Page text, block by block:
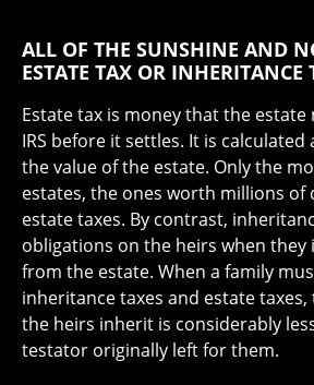
ALL OF THE SUNSHINE AND
ESTATE TAX OR INHERITANCE
Estate tax is money that the
IRS before it settles. It is calculated
the value of the estate. Only the
estates, the ones worth millions of
estate taxes. By contrast,
obligations on the heirs when
from the estate. When a family
inheritance taxes and estate
the heirs inherit is considerably
testator originally left for them.